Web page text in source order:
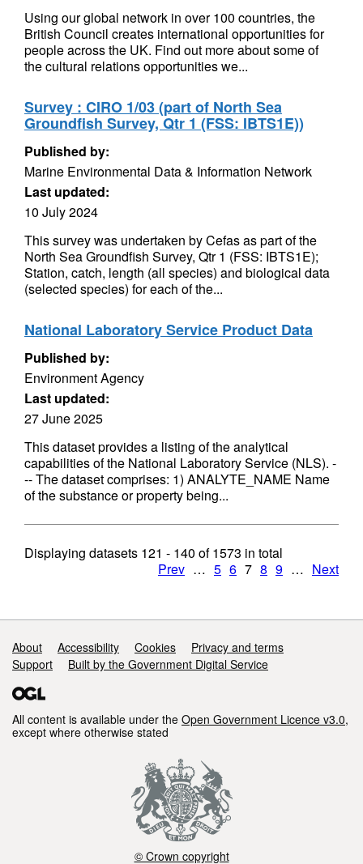
Using our global network in over 100 countries, the
British Council creates international opportunities for
people across the UK. Find out more about some of
the cultural relations opportunities we...
Survey : CIRO 1/03 (part of North Sea
Groundfish Survey, Qtr 1 (FSS: IBTS1E))
Published by:
Marine Environmental Data & Information Network
Last updated:
10 July 2024
This survey was undertaken by Cefas as part of the
North Sea Groundfish Survey, Qtr 1 (FSS: IBTS1E);
Station, catch, length (all species) and biological data
(selected species) for each of the...
National Laboratory Service Product Data
Published by:
Environment Agency
Last updated:
27 June 2025
This dataset provides a listing of the analytical
capabilities of the National Laboratory Service (NLS). -
-- The dataset comprises: 1) ANALYTE_NAME Name
of the substance or property being...
Displaying datasets 121 - 140 of1573 in total
Prev … 5 6 7 8 9 … Next
Support links
About Accessibility Cookies
Privacy and terms
Support
Built by the Government Digital Service
All content is available under the Open Government Licence v3.0,
except where otherwise stated
© Crown copyright